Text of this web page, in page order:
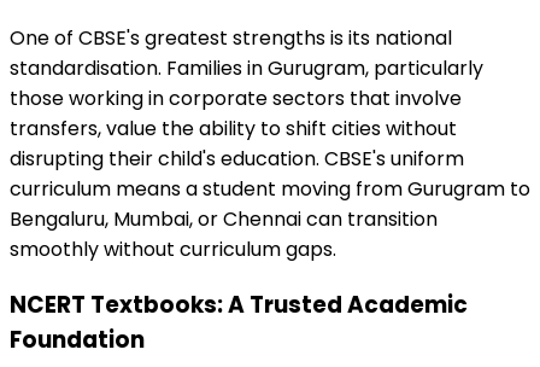
One of CBSE's greatest strengths is its national
standardisation. Families in Gurugram, particularly
those working in corporate sectors that involve
transfers, value the ability to shift cities without
disrupting their child's education. CBSE's uniform
curriculum means a student moving from Gurugram to
Bengaluru, Mumbai, or Chennai can transition
smoothly without curriculum gaps.
NCERT Textbooks: A Trusted Academic
Foundation